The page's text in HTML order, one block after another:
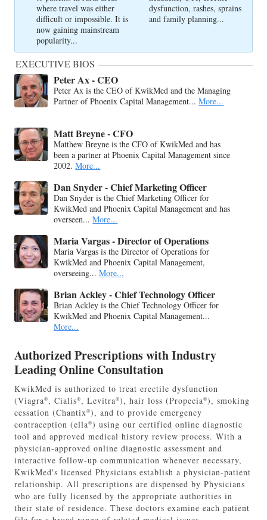
where travel was either
difficult or impossible. It is
now gaining mainstream
popularity...
dysfunction, rashes, sprains
and family planning...
EXECUTIVE BIOS
Peter Ax - CEO
Peter Ax is the CEO of KwikMed and the Managing
Partner of Phoenix Capital Management...More...
Matt Breyne - CFO
Matthew Breyne is the CFO of KwikMed and has
been a partner at Phoenix Capital Management since
2002.More...
Dan Snyder - Chief Marketing Officer
Dan Snyder is the Chief Marketing Officer for
KwikMed and Phoenix Capital Management and has
overseen...More...
Maria Vargas - Director of Operations
Maria Vargas is the Director of Operations for
KwikMed and Phoenix Capital Management,
overseeing...More...
Brian Ackley - Chief Technology Officer
Brian Ackley is the Chief Technology Officer for
KwikMed and Phoenix Capital Management...
More...
Authorized Prescriptions with Industry
Leading Online Consultation
KwikMed is authorized to treat erectile dysfunction
(Viagra®, Cialis®, Levitra®), hair loss (Propecia®), smoking
cessation (Chantix®), and to provide emergency
contraception (ella®) using our certified online diagnostic
tool and approved medical history review process. With a
physician-approved online diagnostic assessment and
interactive follow-up communication whenever necessary,
KwikMed's licensed Physicians establish a physician-patient
relationship. All prescriptions are dispensed by Physicians
who are fully licensed by the appropriate authorities in
their state of residence. These doctors examine each patient